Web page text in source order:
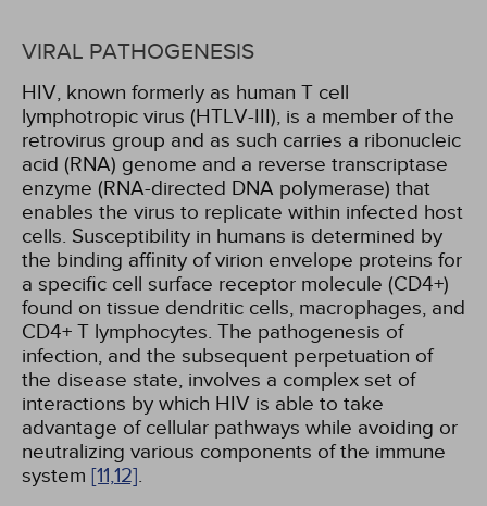
VIRAL PATHOGENESIS
HIV, known formerly as human T cell
lymphotropic virus (HTLV-III), is a member of the
retrovirus group and as such carries a ribonucleic
acid (RNA) genome and a reverse transcriptase
enzyme (RNA-directed DNA polymerase) that
enables the virus to replicate within infected host
cells. Susceptibility in humans is determined by
the binding affinity of virion envelope proteins for
a specific cell surface receptor molecule (CD4+)
found on tissue dendritic cells, macrophages, and
CD4+ T lymphocytes. The pathogenesis of
infection, and the subsequent perpetuation of
the disease state, involves a complex set of
interactions by which HIV is able to take
advantage of cellular pathways while avoiding or
neutralizing various components of the immune
system [11,12].